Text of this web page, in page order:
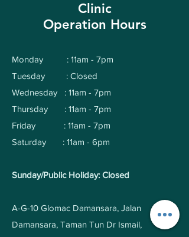
Clinic
Operation Hours
Monday : 11am - 7pm
Tuesday : Closed
Wednesday : 11am - 7pm
Thursday : 11am - 7pm
Friday : 11am - 7pm
Saturday : 11am - 6pm
Sunday/Public Holiday: Closed
A-G-10 Glomac Damansara, Jalan
Damansara, Taman Tun Dr Ismail,